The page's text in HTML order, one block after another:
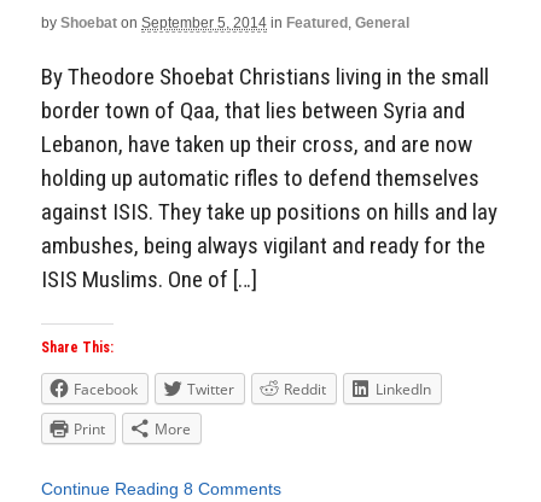
by Shoebat on September 5, 2014 in Featured , General
By Theodore Shoebat Christians living in the small
border town of Qaa, that lies between Syria and
Lebanon, have taken up their cross, and are now
holding up automatic rifles to defend themselves
against ISIS. They take up positions on hills and lay
ambushes, being always vigilant and ready for the
ISIS Muslims. One of […]
Share This:
Facebook Twitter Reddit
LinkedIn
Print
More
Continue Reading 8 Comments